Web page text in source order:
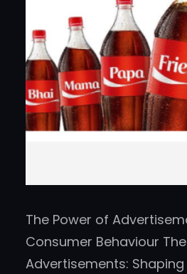
The Power of
Consumer Behaviour
Advertisements: